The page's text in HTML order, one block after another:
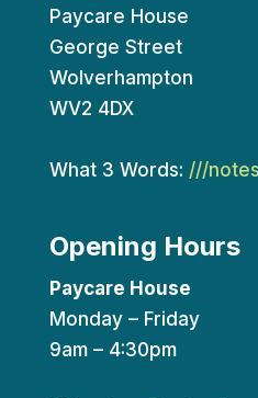
Paycare House
George Street
Wolverhampton
WV2 4DX
What 3 Words: ///
Opening Hours
Paycare House
Monday – Friday
9am – 4:30pm